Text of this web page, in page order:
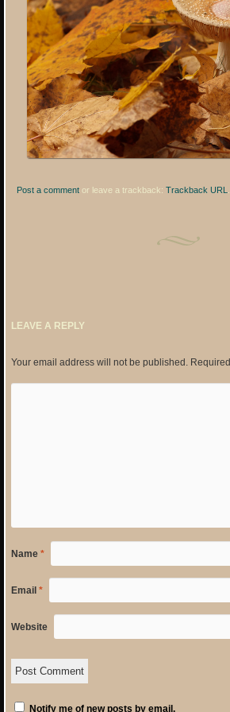
Post a comment or leave a trackback:Trackback URL
LEAVE A REPLY
Your email address will not be published.
Name *
Email *
Website
Notify me of new posts by email.